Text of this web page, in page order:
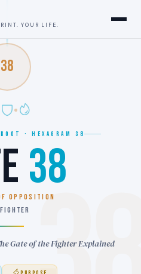
YOUR LIFE.
38
· HEXAGRAM 38
38
OPPOSITION
Gate of the Fighter Explained